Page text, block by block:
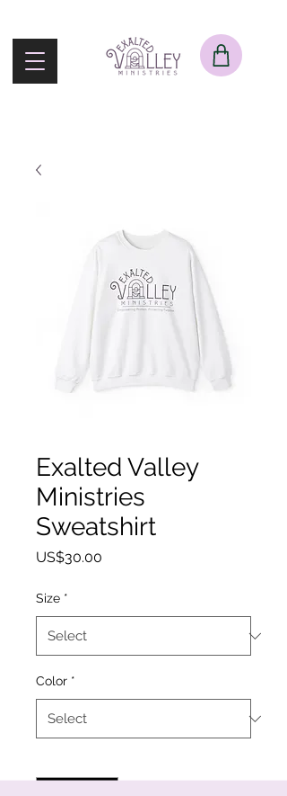
Exalted Valley
Ministries
Sweatshirt
US$30.00
Size *
Color *